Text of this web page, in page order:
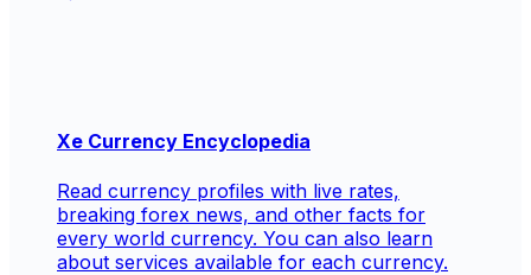
Xe Currency Encyclopedia
Read currency profiles with live rates,
breaking forex news, and other facts for
every world currency. You can also learn
about services available for each currency.